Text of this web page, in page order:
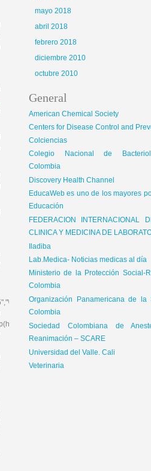
mayo 2018
abril 2018
febrero 2018
diciembre 2010
octubre 2010
General
American Chemical Society
Centers for Disease Control and
Colciencias
Colegio Nacional de
Colombia
Discovery Health Channel
EducaWeb es uno de los mayores
Educación
FEDERACION INTERNACIONAL
CLINICA Y MEDICINA DE
Iladiba
Lab.Medica- Noticias medicas al día
Ministerio de la Protección Social-
Colombia
Organización Panamericana de la
Colombia
Sociedad Colombiana de
Reanimación – SCARE
Universidad del Valle. Cali
Veterinaria